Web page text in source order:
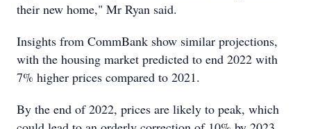
their new home," Mr Ryan said.
Insights from CommBank show similar projections,
with the housing market predicted to end 2022 with
7% higher prices compared to 2021.
By the end of 2022, prices are likely to peak, which